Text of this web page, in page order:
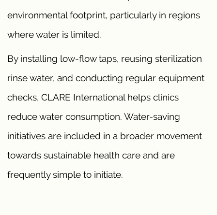
environmental footprint, particularly in regions
where water is limited.
By installing low-flow taps, reusing sterilization
rinse water, and conducting regular equipment
checks, CLARE International helps clinics
reduce water consumption. Water-saving
initiatives are included in a broader movement
towards sustainable health care and are
frequently simple to initiate.